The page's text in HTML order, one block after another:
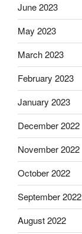
June 2023
May 2023
March 2023
February 2023
January 2023
December 2022
November 2022
October 2022
September 2022
August 2022